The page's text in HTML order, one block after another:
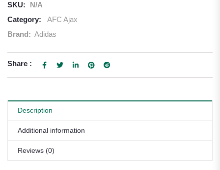
SKU:
N/A
Category:
AFC Ajax
Brand: Adidas
Share :
Description
Additional information
Reviews (0)